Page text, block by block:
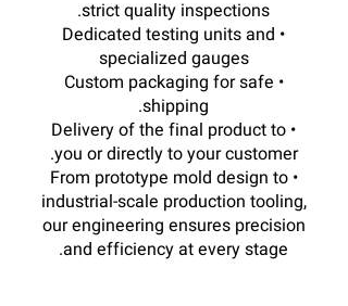
strict quality inspections.
• Dedicated testing units and
specialized gauges
• Custom packaging for safe
shipping.
• Delivery of the final product to
you or directly to your customer.
• From prototype mold design to
industrial-scale production tooling,
our engineering ensures precision
and efficiency at every stage.